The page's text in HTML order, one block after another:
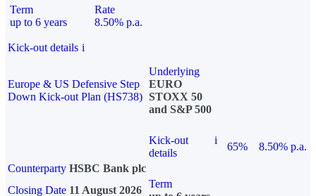
Term
up to 6 years
Rate
8.50% p.a.
Kick-out details i
Europe & US Defensive Step
Down Kick-out Plan (HS738)
Underlying
EURO
STOXX 50
and S&P 500
Kick-out
details
i
65%
8.50% p.a.
Counterparty HSBC Bank plc
Closing Date 11 August 2026
Term